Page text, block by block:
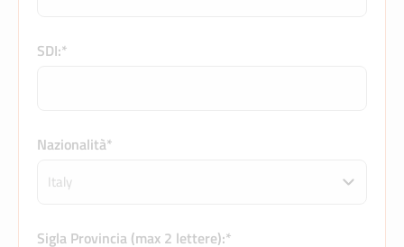
SDI:*
Nazionalità*
Sigla Provincia (max 2 lettere):*